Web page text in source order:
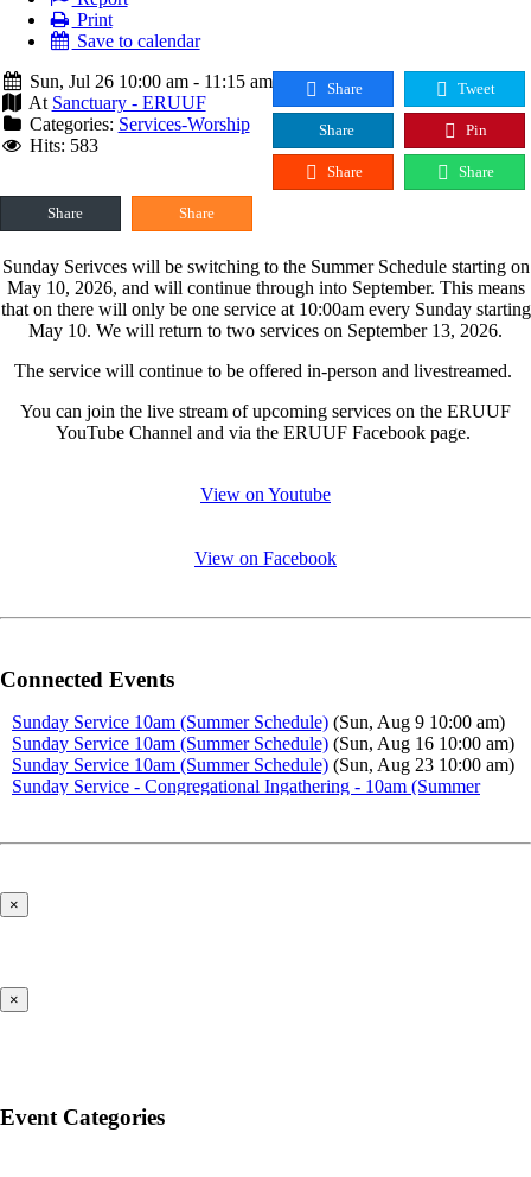
Print
Save to calendar
Sun, Jul 26 10:00 am - 11:15 am
At Sanctuary - ERUUF
Categories: Services-Worship
Hits: 583
Share Tweet
Share Pin
Share Share
Share Share
Sunday Serivces will be switching to the Summer Schedule starting on
May 10, 2026, and will continue through into September. This means
that on there will only be one service at 10:00am every Sunday starting
May 10. We will return to two services on September 13, 2026.
The service will continue to be offered in-person and livestreamed.
You can join the live stream of upcoming services on the ERUUF
YouTube Channel and via the ERUUF Facebook page.
View on Youtube
View on Facebook
Connected Events
Sunday Service 10am (Summer Schedule) (Sun, Aug 9 10:00 am)
Sunday Service 10am (Summer Schedule) (Sun, Aug 16 10:00 am)
Sunday Service 10am (Summer Schedule) (Sun, Aug 23 10:00 am)
Sunday Service - Congregational Ingathering - 10am (Summer
×
×
Event Categories